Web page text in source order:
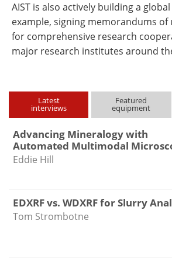
AIST is also actively building a
example, signing memorandums
for comprehensive research
major research institutes around
Latest
interviews
Featured
equipment
Advancing Mineralogy with
Automated Multimodal
Eddie Hill
EDXRF vs. WDXRF for Slurry
Tom Strombotne